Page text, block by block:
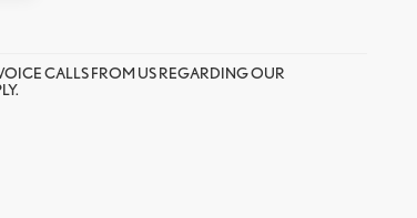
CALLS FROM US REGARDING OUR